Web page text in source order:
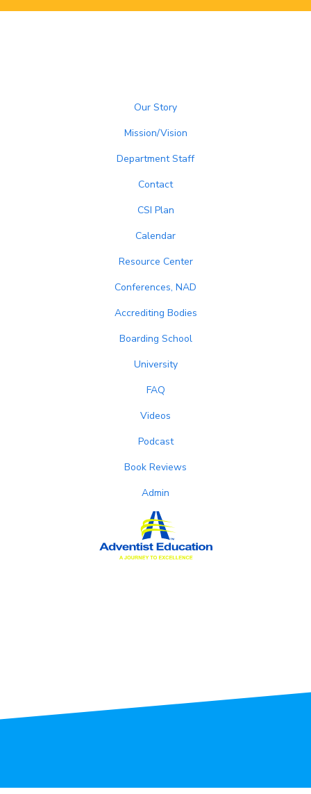
Our Story
Mission/Vision
Department Staff
Contact
CSI Plan
Calendar
Resource Center
Conferences, NAD
Accrediting Bodies
Boarding School
University
FAQ
Videos
Podcast
Book Reviews
Admin